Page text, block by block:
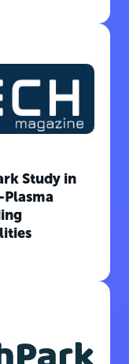
Study in